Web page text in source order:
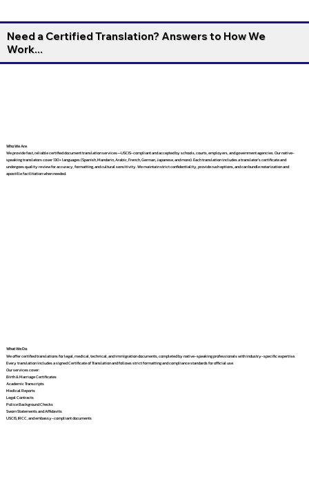
Need a Certified Translation? Answers to How We
Work...
Who We Are
We provide fast, reliable certified document translation services—USCIS-compliant and accepted by schools, courts, employers, and government agencies. Our native-
speaking translators cover 130+ languages (Spanish, Mandarin, Arabic, French, German, Japanese, and more). Each translation includes a translator’s certificate and
undergoes quality review for accuracy, formatting, and cultural sensitivity. We maintain strict confidentiality, provide rush options, and can bundle notarization and
apostille facilitation when needed.
What We Do
We offer certified translations for legal, medical, technical, and immigration documents, completed by native-speaking professionals with industry-specific expertise.
Every translation includes a signed Certificate of Translation and follows strict formatting and compliance standards for official use.
Our services cover:
Birth & Marriage Certificates
Academic Transcripts
Medical Reports
Legal Contracts
Police Background Checks
Sworn Statements and Affidavits
USCIS, IRCC, and embassy-compliant documents